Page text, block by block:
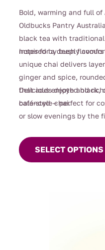
Bold, warming and full
Oldbucks Pantry
black tea with
notes for a deeply
Inspired by bush
unique chai delivers
ginger and spice,
that adds depth and
balanced — perfect for
or slow evenings by the
Delicious enjoyed black,
café-style chai.
SELECT OPTIONS
product
has